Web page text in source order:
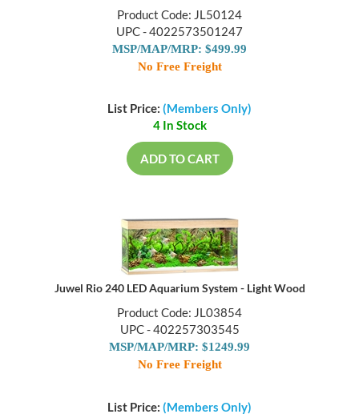
Product Code: JL50124
UPC - 4022573501247
MSP/MAP/MRP: $499.99
No Free Freight
List Price: (Members Only)
4 In Stock
ADD TO CART
Juwel Rio 240 LED Aquarium System - Light Wood
Product Code: JL03854
UPC - 402257303545
MSP/MAP/MRP: $1249.99
No Free Freight
List Price: (Members Only)